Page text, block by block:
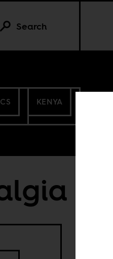
Search
KENYA